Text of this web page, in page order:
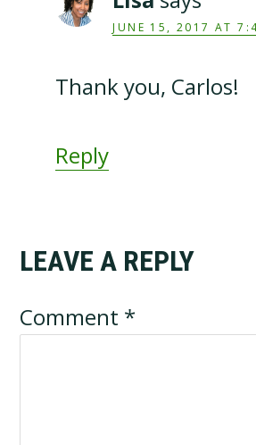
JUNE 15, 2017 AT
Thank you, Carlos!
Reply
LEAVE A REPLY
Comment *